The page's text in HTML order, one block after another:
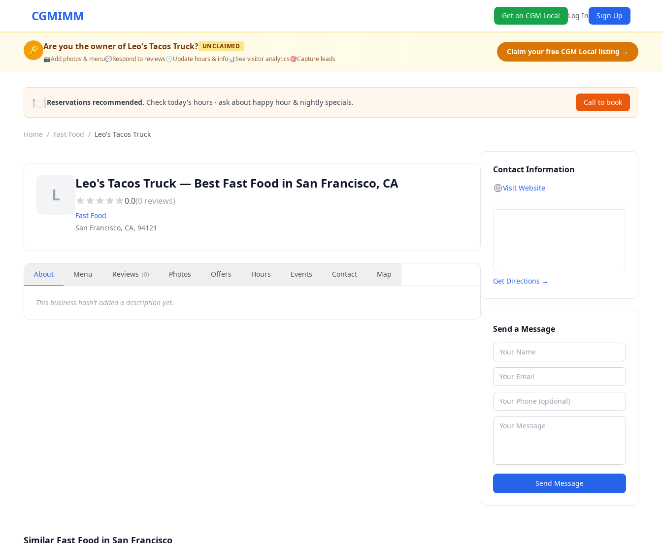
CGMIMM Get on CGM Local Log In Sign Up
🔑 Are you the owner ofLeo's Tacos Truck? UNCLAIMED
📸Add photos & menu💬Respond to reviews🕒Update hours & info📊See visitor analytics🎯Capture leads
Claim your free CGM Local listing →
🍽️Reservations recommended. Check today's hours · ask about happy hour & nightly specials. Call to book
Home / Fast Food / Leo's Tacos Truck
L
Leo's Tacos Truck — Best Fast Food in San Francisco, CA
0.0(0 reviews)
Fast Food
San Francisco, CA, 94121
About Menu Reviews (0) Photos Offers Hours Events Contact Map
This business hasn't added a description yet.
Contact Information
Visit Website
Get Directions →
Send a Message
Send Message
Similar Fast Food in San Francisco